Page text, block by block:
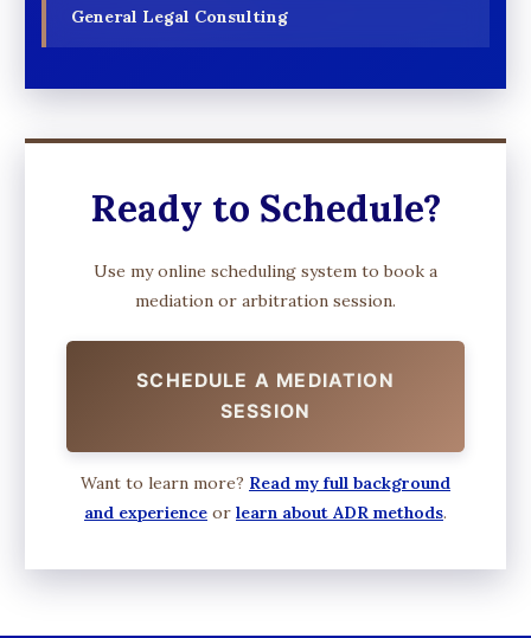
General Legal Consulting
Ready to Schedule?
Use my online scheduling system to book a
mediation or arbitration session.
SCHEDULE A MEDIATION
SESSION
Want to learn more? Read my full background
and experience or learn about ADR methods.